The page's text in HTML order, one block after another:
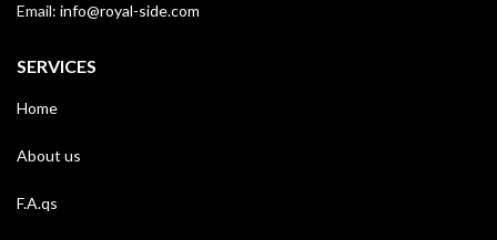
Email: info@royal-side.com
SERVICES
Home
About us
F.A.qs